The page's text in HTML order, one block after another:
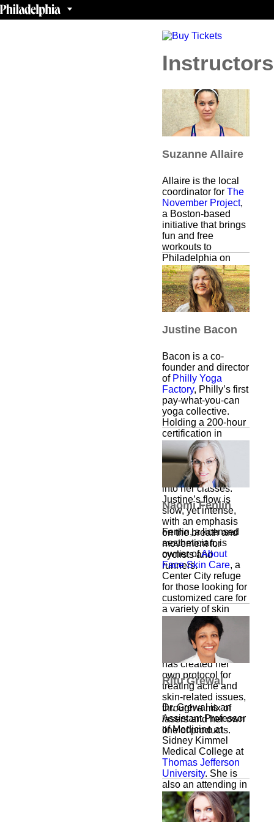
Instructors
Suzanne Allaire
Allaire is the local
coordinator for The
November Project,
a Boston-based
initiative that brings
fun and free
workouts to
Philadelphia on
weekday mornings.
Best part? Each
workout begins with
a hug.
Justine Bacon
Bacon is a co-
founder and director
of Philly Yoga
Factory, Philly’s first
pay-what-you-can
yoga collective.
Holding a 200-hour
certification in
Vinyasa yoga, she
is inspired by other
traditions as well
and threads them
into her classes.
Justine’s flow is
slow, yet intense,
with an emphasis
on the breath and
movement for
cyclists and
runners.
Naomi Fenlin
Fenlin, a licensed
aesthetician, is
owner ofAbout
Face Skin Care, a
Center City refuge
for those looking for
customized care for
a variety of skin
ailments. Through
extensive research
and years of
experience, Fenlin
has created her
own protocol for
treating acne and
skin-related issues,
through a mix of
lasers and her own
line of products.
Ritu Grewal
Dr. Grewal is an
Assistant Professor
of Medicine at
Sidney Kimmel
Medical College at
Thomas Jefferson
University. She is
also an attending in
the division of
Pulmonary and
Critical Care and